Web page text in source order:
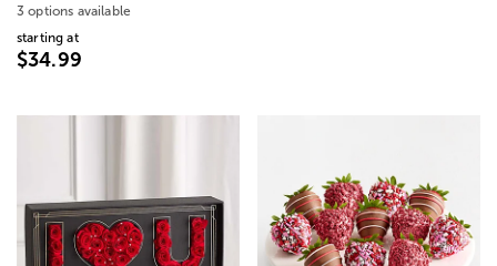
3 options available
starting at
$34.99